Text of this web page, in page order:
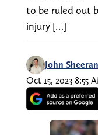
to be ruled out
injury […]
John Sheeran
Oct 15, 2023 8:55